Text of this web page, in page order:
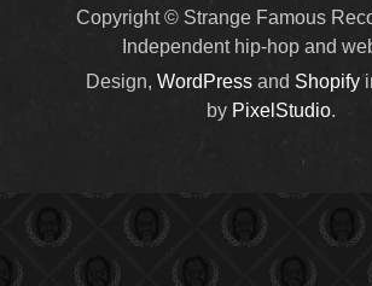
Copyright © Strange Famous
Independent hip-hop and
Design, WordPress and Shopify
by PixelStudio.